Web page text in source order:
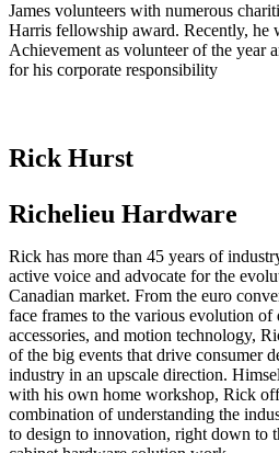
James volunteers with numerous
Harris fellowship award. Recently, he
Achievement as volunteer of the year
for his corporate responsibility
Rick Hurst
Richelieu Hardware
Rick has more than 45 years of
active voice and advocate for the
Canadian market. From the euro
face frames to the various evolution
accessories, and motion technology,
of the big events that drive consumer
industry in an upscale direction.
with his own home workshop, Rick
combination of understanding the
to design to innovation, right down to